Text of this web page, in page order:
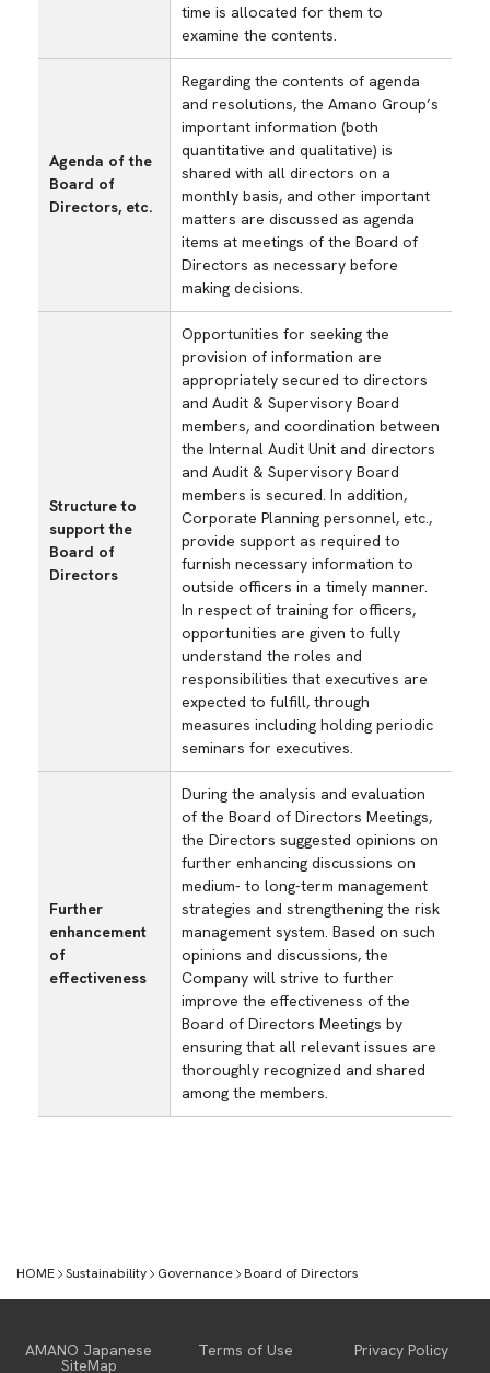
time is allocated for them to
examine the contents.
Agenda of the
Board of
Directors, etc.
Regarding the contents of agenda
and resolutions, the Amano Group’s
important information (both
quantitative and qualitative) is
shared with all directors on a
monthly basis, and other important
matters are discussed as agenda
items at meetings of the Board of
Directors as necessary before
making decisions.
Structure to
support the
Board of
Directors
Opportunities for seeking the
provision of information are
appropriately secured to directors
and Audit & Supervisory Board
members, and coordination between
the Internal Audit Unit and directors
and Audit & Supervisory Board
members is secured. In addition,
Corporate Planning personnel, etc.,
provide support as required to
furnish necessary information to
outside officers in a timely manner.
In respect of training for officers,
opportunities are given to fully
understand the roles and
responsibilities that executives are
expected to fulfill, through
measures including holding periodic
seminars for executives.
Further
enhancement
of
effectiveness
During the analysis and evaluation
of the Board of Directors Meetings,
the Directors suggested opinions on
further enhancing discussions on
medium- to long-term management
strategies and strengthening the risk
management system. Based on such
opinions and discussions, the
Company will strive to further
improve the effectiveness of the
Board of Directors Meetings by
ensuring that all relevant issues are
thoroughly recognized and shared
among the members.
HOME Sustainability Governance Board of Directors
Top Message
AMANO Japanese Terms of Use Privacy Policy
SiteMap